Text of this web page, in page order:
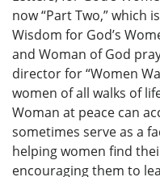
now “Part Two,” which
Wisdom for God’s
and Woman of God
director for “Women
women of all walks of
Woman at peace can
sometimes serve as a
helping women find
encouraging them to